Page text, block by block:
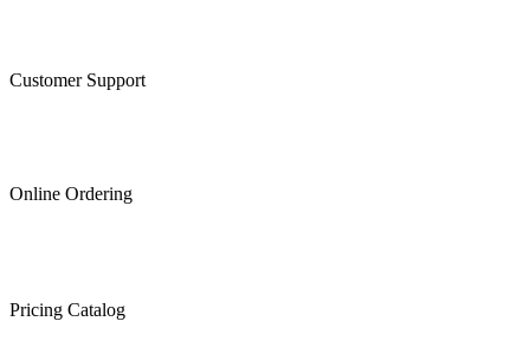
Customer Support
Online Ordering
Pricing Catalog